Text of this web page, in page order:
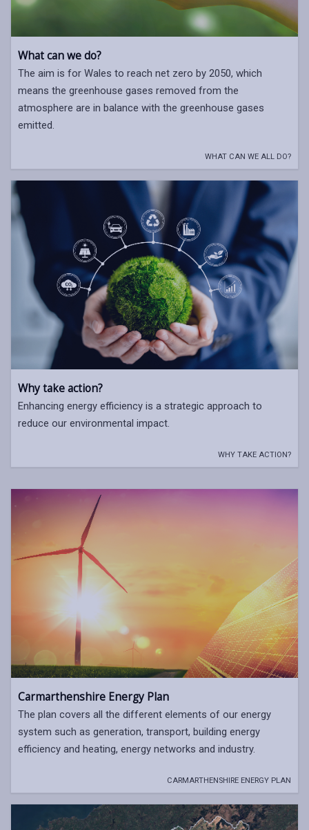
What can we do?
The aim is for Wales to reach net zero by 2050, which
means the greenhouse gases removed from the
atmosphere are in balance with the greenhouse gases
emitted.
WHAT CAN WE ALL DO?
Why take action?
Enhancing energy efficiency is a strategic approach to
reduce our environmental impact.
WHY TAKE ACTION?
Carmarthenshire Energy Plan
The plan covers all the different elements of our energy
system such as generation, transport, building energy
efficiency and heating, energy networks and industry.
CARMARTHENSHIRE ENERGY PLAN